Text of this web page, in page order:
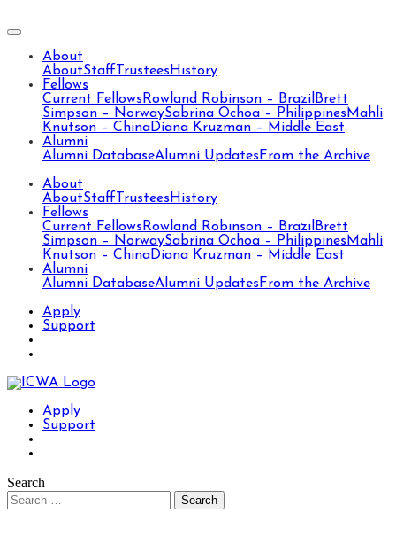
About
AboutStaff Trustees History
Fellows
Current Fellows Rowland Robinson – Brazil Brett
Simpson – NorwaySabrina Ochoa – Philippines Mahli
Knutson – ChinaDiana Kruzman – Middle East
Alumni
Alumni DatabaseAlumni Updates From the Archive
About
AboutStaff Trustees History
Fellows
Current Fellows Rowland Robinson – Brazil Brett
Simpson – NorwaySabrina Ochoa – Philippines Mahli
Knutson – ChinaDiana Kruzman – Middle East
Alumni
Alumni DatabaseAlumni Updates From the Archive
Apply
Support
Apply
Support
Search